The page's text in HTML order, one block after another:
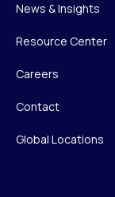
News & Insights
Resource Center
Careers
Contact
Global Locations